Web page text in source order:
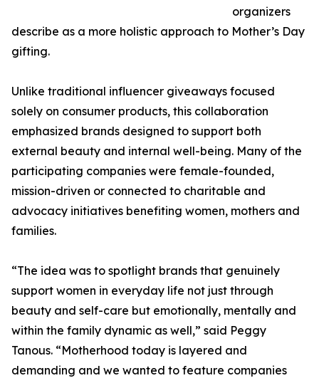
organizers
describe as a more holistic approach to Mother’s Day
gifting.
Unlike traditional influencer giveaways focused
solely on consumer products, this collaboration
emphasized brands designed to support both
external beauty and internal well-being. Many of the
participating companies were female-founded,
mission-driven or connected to charitable and
advocacy initiatives benefiting women, mothers and
families.
“The idea was to spotlight brands that genuinely
support women in everyday life not just through
beauty and self-care but emotionally, mentally and
within the family dynamic as well,” said Peggy
Tanous. “Motherhood today is layered and
demanding and we wanted to feature companies